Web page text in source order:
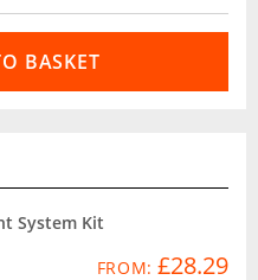
BASKET
System Kit
FROM: £28.29